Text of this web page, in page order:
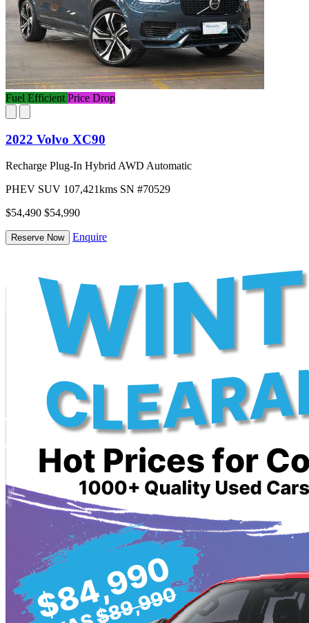
Fuel Efficient Price Drop
2022 Volvo XC90
Recharge Plug-In Hybrid AWD Automatic
PHEV SUV 107,421kms SN #70529
$54,490 $54,990
Reserve Now Enquire